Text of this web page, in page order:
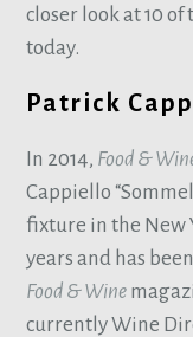
closer look at 10
today.
Patrick
In 2014, Food &
Cappiello
fixture in the New
years and has
Food & Wine
currently Wine